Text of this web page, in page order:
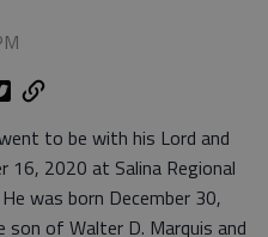
to be with his Lord and
16, 2020 at Salina Regional
was born December 30,
of Walter D. Marquis and